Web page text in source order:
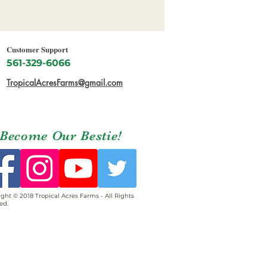
Customer Support
561-329-6066
TropicalAcresFarms@gmail.com
Become Our Bestie!
© 2018 Tropical Acres Farms - All Rights